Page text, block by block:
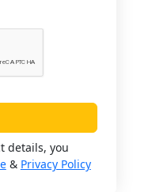
details, you
& Privacy Policy